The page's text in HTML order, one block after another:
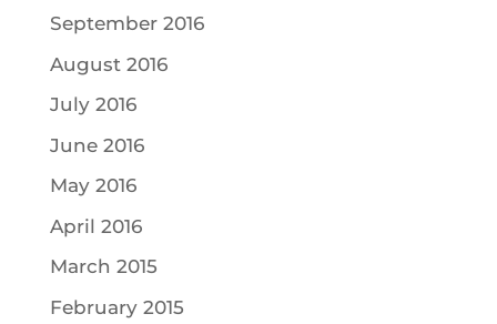
September 2016
August 2016
July 2016
June 2016
May 2016
April 2016
March 2015
February 2015